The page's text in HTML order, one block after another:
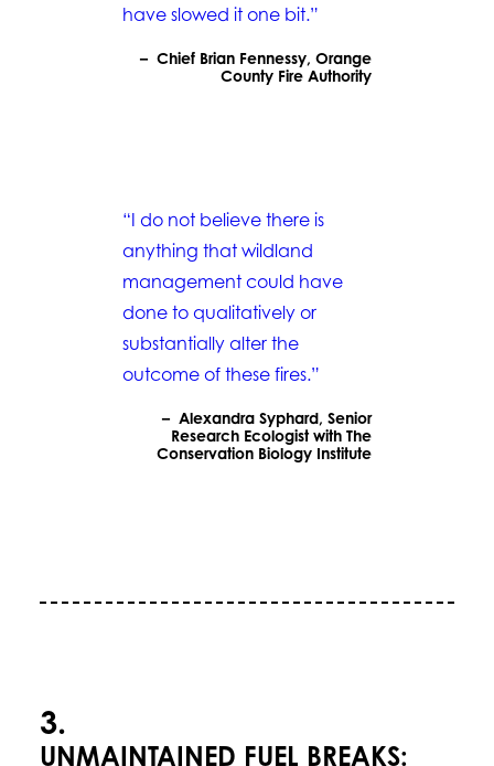
have slowed it one bit.”
– Chief Brian Fennessy, Orange
County Fire Authority
“I do not believe there is
anything that wildland
management could have
done to qualitatively or
substantially alter the
outcome of these fires.”
– Alexandra Syphard, Senior
Research Ecologist with The
Conservation Biology Institute
3.
UNMAINTAINED FUEL BREAKS: